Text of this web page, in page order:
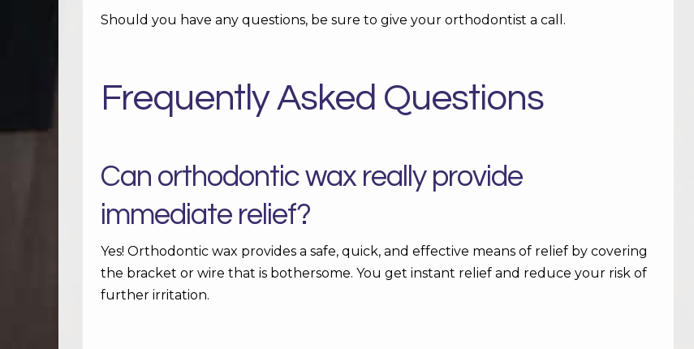
Should you have any questions, be sure to give your orthodontist a call.
Frequently Asked Questions
Can orthodontic wax really provide
immediate relief?
Yes! Orthodontic wax provides a safe, quick, and effective means of relief by covering
the bracket or wire that is bothersome. You get instant relief and reduce your risk of
further irritation.